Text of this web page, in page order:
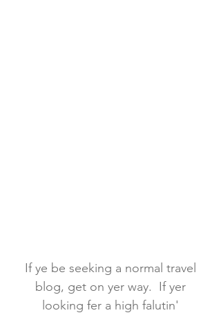
If ye be seeking a normal travel
blog, get on yer way. If yer
looking fer a high falutin'